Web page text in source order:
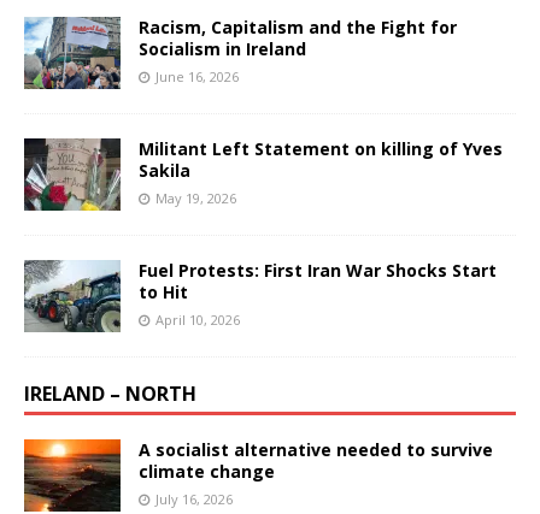
Racism, Capitalism and the Fight for
Socialism in Ireland
June 16, 2026
Militant Left Statement on killing of Yves
Sakila
May 19, 2026
Fuel Protests: First Iran War Shocks Start
to Hit
April 10, 2026
IRELAND – NORTH
A socialist alternative needed to survive
climate change
July 16, 2026